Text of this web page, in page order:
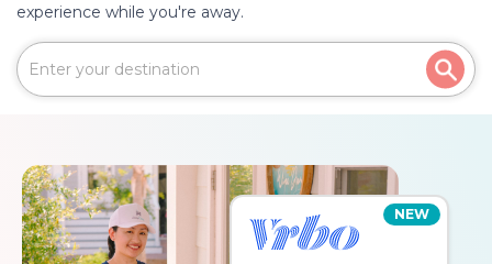
experience while you're away.
NEW